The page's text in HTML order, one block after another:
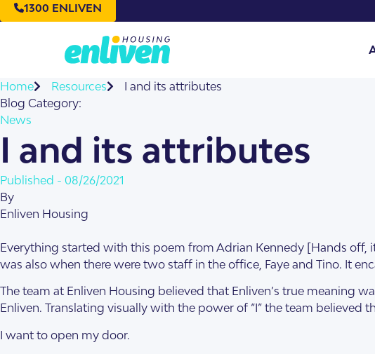
1300 ENLIVEN
About Us
Our Team
Home Resources
I and its attributes
Blog Category:
News
I and its attributes
Published - 08/26/2021
By
Enliven Housing
Everything started with this poem from Adrian Kennedy [Hands off,
was also when there were two staff in the office, Faye and Tino. It
The team at Enliven Housing believed that Enliven’s true meaning
Enliven. Translating visually with the power of “I” the team believed
I want to open my door.